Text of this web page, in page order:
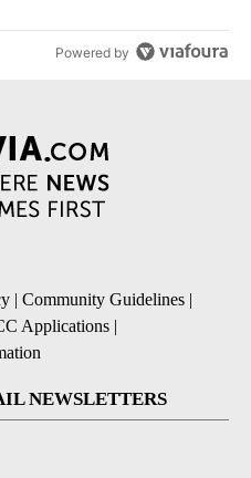
Powered by
| Community Guidelines |
Applications |
NEWSLETTERS